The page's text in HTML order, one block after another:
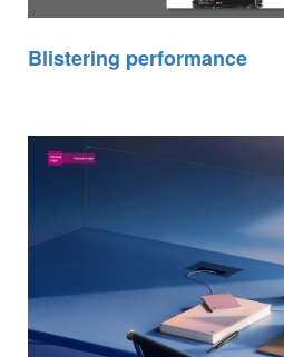
Blistering performance